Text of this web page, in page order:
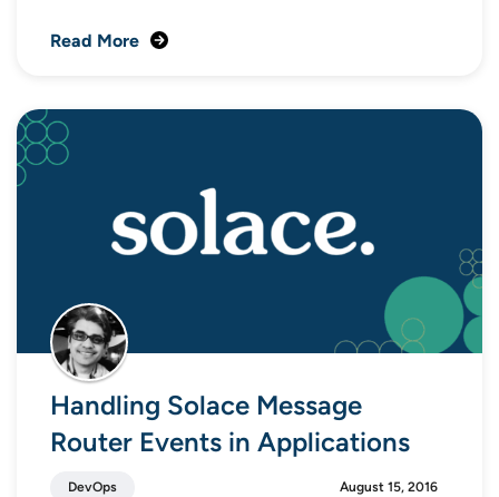
Read More
Handling Solace Message
Router Events in Applications
DevOps August 15, 2016